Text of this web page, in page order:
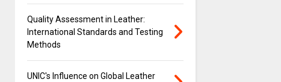
Quality Assessment in Leather:
International Standards and Testing
Methods
UNIC's Influence on Global Leather